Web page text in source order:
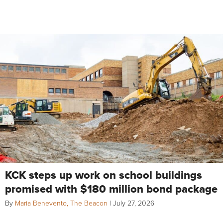
KCK steps up work on school buildings
promised with $180 million bond package
By Maria Benevento, The Beacon | July 27, 2026